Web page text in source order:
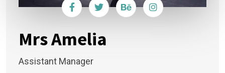
Mrs Amelia
Assistant Manager